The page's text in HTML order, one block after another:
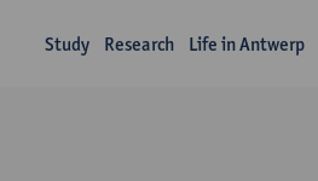
Study Research Life in Antwerp